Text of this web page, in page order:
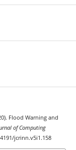
Flood Warning and
of Computing
jcrinn.v5i1.158